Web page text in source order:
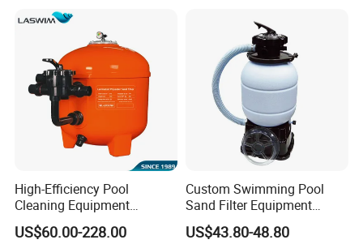
High-Efficiency Pool
Cleaning Equipment
Swimming Pool Sand Filter
US$60.00-228.00
Custom Swimming Pool
Sand Filter Equipment
Swimming Pool Sand Filter
US$43.80-48.80